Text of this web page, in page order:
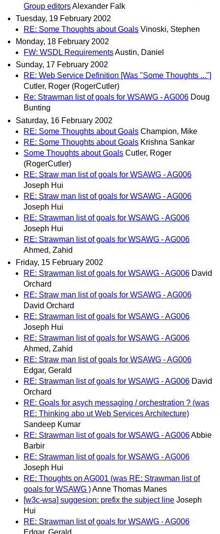
Group editorsAlexander Falk
Tuesday, 19 February 2002
RE: Some Thoughts about Goals Vinoski, Stephen
Monday, 18 February 2002
FW: WSDL RequirementsAustin, Daniel
Sunday, 17 February 2002
RE: Web Service Definition [Was "Some Thoughts ..."]
Cutler, Roger (RogerCutler)
Re: Strawman list of goals for WSAWG - AG006 Doug
Bunting
Saturday, 16 February 2002
RE: Some Thoughts about Goals Champion, Mike
RE: Some Thoughts about Goals Krishna Sankar
Some Thoughts about Goals Cutler, Roger
(RogerCutler)
RE: Straw man list of goals for WSAWG - AG006
Joseph Hui
RE: Straw man list of goals for WSAWG - AG006
Joseph Hui
RE: Strawman list of goals for WSAWG - AG006
Joseph Hui
RE: Strawman list of goals for WSAWG - AG006
Ahmed, Zahid
Friday, 15 February 2002
RE: Strawman list of goals for WSAWG - AG006 David
Orchard
RE: Straw man list of goals for WSAWG - AG006
David Orchard
RE: Strawman list of goals for WSAWG - AG006
Joseph Hui
RE: Strawman list of goals for WSAWG - AG006
Ahmed, Zahid
RE: Straw man list of goals for WSAWG - AG006
Edgar, Gerald
RE: Strawman list of goals for WSAWG - AG006 David
Orchard
RE: Goals for asych messaging / orchestration ? (was
RE: Thinking abo ut Web Services Architecture)
Sandeep Kumar
RE: Strawman list of goals for WSAWG - AG006Abbie
Barbir
RE: Strawman list of goals for WSAWG - AG006
Joseph Hui
RE: Thoughts on AG001 (was RE: Strawman list of
goals for WSAWG )Anne Thomas Manes
[w3c-wsa] suggesion: prefix the subject line Joseph
Hui
RE: Strawman list of goals for WSAWG - AG006
Edgar, Gerald